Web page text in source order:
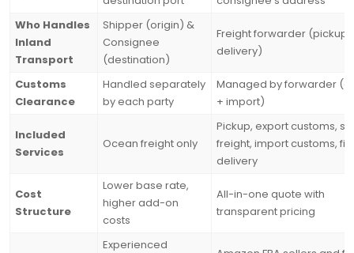
Who Handles
Inland
Transport
Shipper (origin) &
Consignee
(destination)
Freight forwarder (pickup
delivery)
Customs
Clearance
Handled separately
by each party
Managed by forwarder
+ import)
Included
Services
Ocean freight only
Pickup, export customs,
freight, import customs,
delivery
Cost
Structure
Lower base rate,
higher add-on
costs
All-in-one quote with
transparent pricing
Experienced